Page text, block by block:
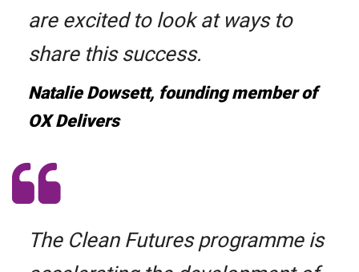
are excited to look at ways to
share this success.
Natalie Dowsett, founding member of
OX Delivers
The Clean Futures programme is